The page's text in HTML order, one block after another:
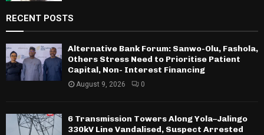
RECENT POSTS
Alternative Bank Forum: Sanwo-Olu, Fashola,
Others Stress Need to Prioritise Patient
Capital, Non- Interest Financing
August 9, 2026 0
6 Transmission Towers Along Yola–Jalingo
330kV Line Vandalised, Suspect Arrested